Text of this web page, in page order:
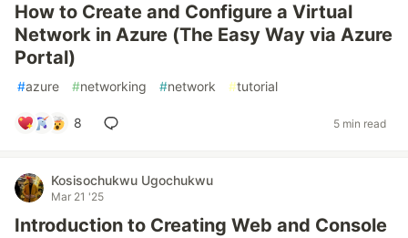
How to Create and Configure a Virtual
Network in Azure (The Easy Way via Azure
Portal)
#azure #networking #network #tutorial
8 5 min read
Kosisochukwu Ugochukwu
Mar 21 '25
Introduction to Creating Web and Console